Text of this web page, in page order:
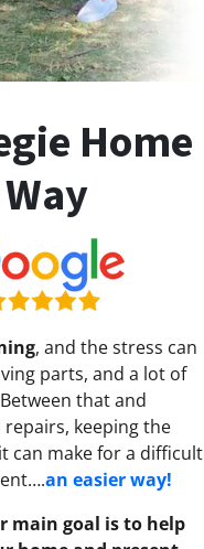
Home
, and the stress can
parts, and a lot of
that and
keeping the
can make for a difficult
an easier way!
main goal is to help